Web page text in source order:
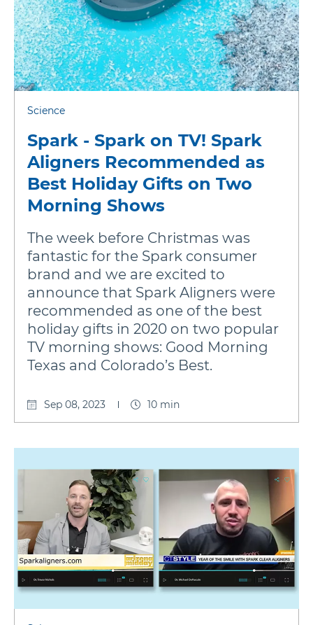
Science
Spark - Spark on TV! Spark
Aligners Recommended as
Best Holiday Gifts on Two
Morning Shows
The week before Christmas was
fantastic for the Spark consumer
brand and we are excited to
announce that Spark Aligners were
recommended as one of the best
holiday gifts in 2020 on two popular
TV morning shows: Good Morning
Texas and Colorado’s Best.
Sep 08, 2023 10 min